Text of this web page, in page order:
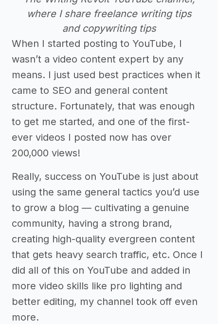
where I share freelance writing tips
and copywriting tips
When I started posting to YouTube, I
wasn’t a video content expert by any
means. I just used best practices when it
came to SEO and general content
structure. Fortunately, that was enough
to get me started, and one of the first-
ever videos I posted now has over
200,000 views!
Really, success on YouTube is just about
using the same general tactics you’d use
to grow a blog –– cultivating a genuine
community, having a strong brand,
creating high-quality evergreen content
that gets heavy search traffic, etc. Once I
did all of this on YouTube and added in
more video skills like pro lighting and
better editing, my channel took off even
more.